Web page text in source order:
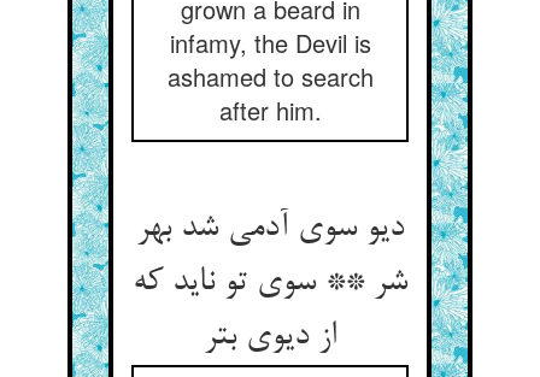
grown a beard in
infamy, the Devil is
ashamed to search
after him.
دیو سوی آدمی شد بهر
شر ** سوی تو ناید که
از دیوی بتر